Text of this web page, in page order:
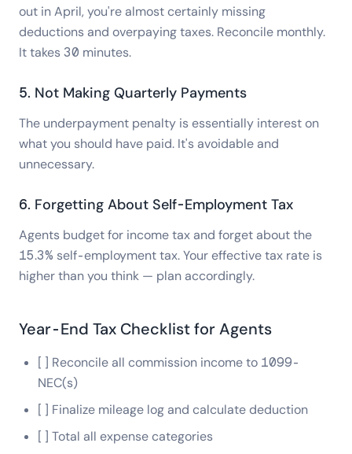
out in April, you're almost certainly missing
deductions and overpaying taxes. Reconcile monthly.
It takes 30 minutes.
5. Not Making Quarterly Payments
The underpayment penalty is essentially interest on
what you should have paid. It's avoidable and
unnecessary.
6. Forgetting About Self-Employment Tax
Agents budget for income tax and forget about the
15.3% self-employment tax. Your effective tax rate is
higher than you think — plan accordingly.
Year-End Tax Checklist for Agents
[ ] Reconcile all commission income to 1099-
NEC(s)
[ ] Finalize mileage log and calculate deduction
[ ] Total all expense categories